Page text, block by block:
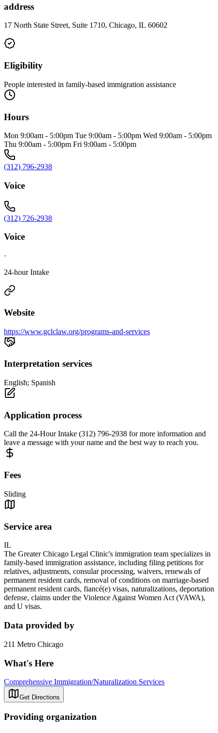
address
17 North State Street, Suite 1710, Chicago, IL 60602
Eligibility
People interested in family-based immigration assistance
Hours
Mon 9:00am - 5:00pm Tue 9:00am - 5:00pm Wed 9:00am - 5:00pm
Thu 9:00am - 5:00pm Fri 9:00am - 5:00pm
(312) 796-2938
Voice
(312) 726-2938
Voice
·
24-hour Intake
Website
https://www.gclclaw.org/programs-and-services
Interpretation services
English; Spanish
Application process
Call the 24-Hour Intake (312) 796-2938 for more information and
leave a message with your name and the best way to reach you.
Fees
Sliding
Service area
IL
The Greater Chicago Legal Clinic's immigration team specializes in
family-based immigration assistance, including filing petitions for
relatives, adjustments, consular processing, waivers, renewals of
permanent resident cards, removal of conditions on marriage-based
permanent resident cards, fiancé(e) visas, naturalizations, deportation
defense, claims under the Violence Against Women Act (VAWA),
and U visas.
Data provided by
211 Metro Chicago
What's Here
Comprehensive Immigration/Naturalization Services
Get Directions
Providing organization